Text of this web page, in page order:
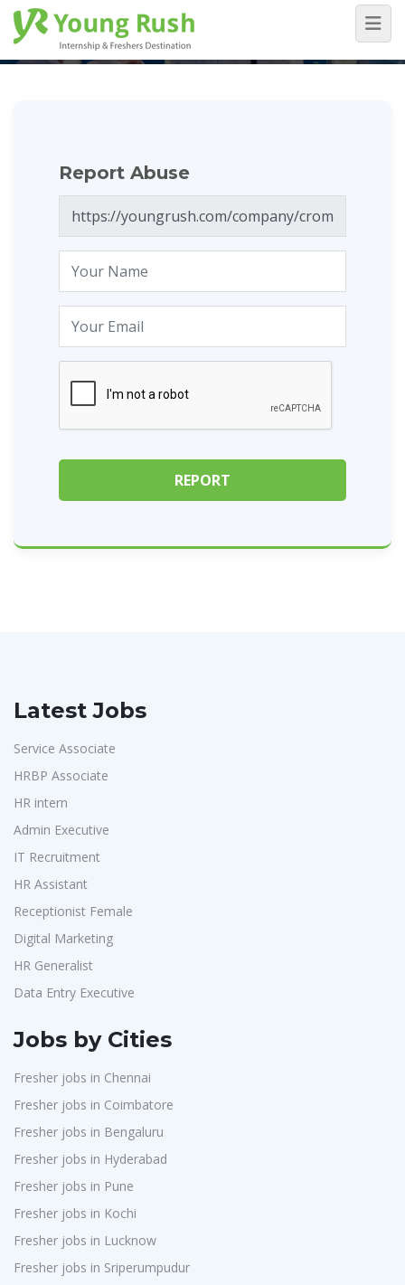
Report Abuse
Home / Report Abuse
Report Abuse
Latest Jobs
Service Associate
HRBP Associate
HR intern
Admin Executive
IT Recruitment
HR Assistant
Receptionist Female
Digital Marketing
HR Generalist
Data Entry Executive
Jobs by Cities
Fresher jobs in Chennai
Fresher jobs in Coimbatore
Fresher jobs in Bengaluru
Fresher jobs in Hyderabad
Fresher jobs in Pune
Fresher jobs in Kochi
Fresher jobs in Lucknow
Fresher jobs in Sriperumpudur